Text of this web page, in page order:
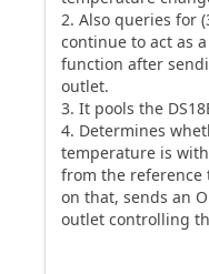
2. Also queries for
continue to act as
function after
outlet.
3. It pools the
4. Determines
temperature is
from the
on that, sends an
outlet controlling